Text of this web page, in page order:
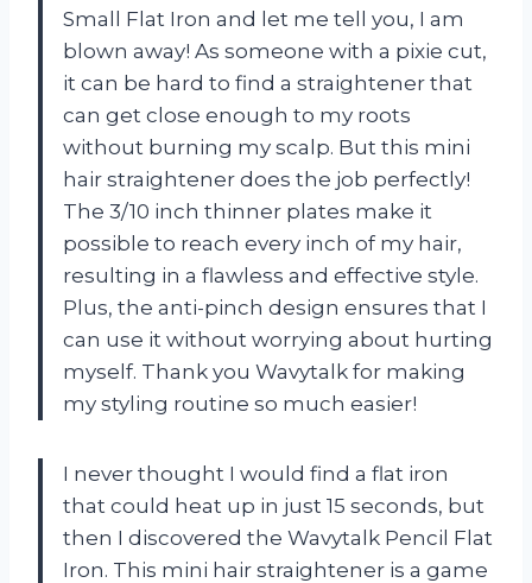
Small Flat Iron and let me tell you, I am
blown away! As someone with a pixie cut,
it can be hard to find a straightener that
can get close enough to my roots
without burning my scalp. But this mini
hair straightener does the job perfectly!
The 3/10 inch thinner plates make it
possible to reach every inch of my hair,
resulting in a flawless and effective style.
Plus, the anti-pinch design ensures that I
can use it without worrying about hurting
myself. Thank you Wavytalk for making
my styling routine so much easier!
I never thought I would find a flat iron
that could heat up in just 15 seconds, but
then I discovered the Wavytalk Pencil Flat
Iron. This mini hair straightener is a game